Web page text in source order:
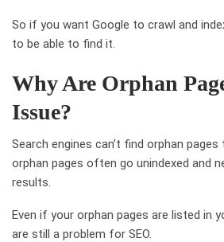
So if you want Google to crawl and
to be able to find it.
Why Are Orphan
Issue?
Search engines can’t find orphan
orphan pages often go unindexed and
results.
Even if your orphan pages are listed in
are still a problem for SEO.